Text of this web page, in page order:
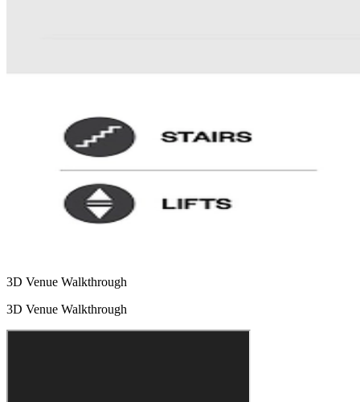
3D Venue Walkthrough
3D Venue Walkthrough